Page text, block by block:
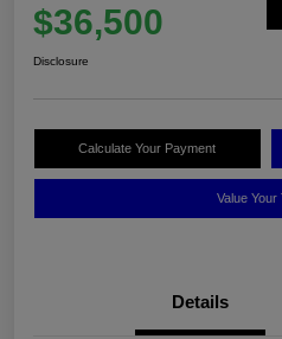
$36,500
Disclosure
Calculate Your Payment
Value Your
Details